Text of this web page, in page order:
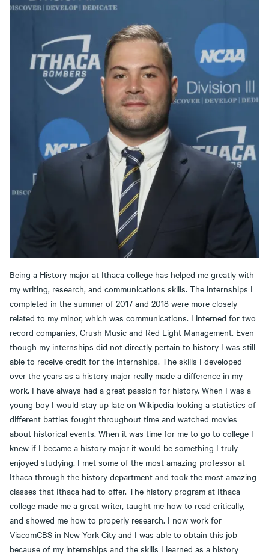
Being a History major at Ithaca college has helped me greatly with
my writing, research, and communications skills. The internships I
completed in the summer of 2017 and 2018 were more closely
related to my minor, which was communications. I interned for two
record companies, Crush Music and Red Light Management. Even
though my internships did not directly pertain to history I was still
able to receive credit for the internships. The skills I developed
over the years as a history major really made a difference in my
work. I have always had a great passion for history. When I was a
young boy I would stay up late on Wikipedia looking a statistics of
different battles fought throughout time and watched movies
about historical events. When it was time for me to go to college I
knew if I became a history major it would be something I truly
enjoyed studying. I met some of the most amazing professor at
Ithaca through the history department and took the most amazing
classes that Ithaca had to offer. The history program at Ithaca
college made me a great writer, taught me how to read critically,
and showed me how to properly research. I now work for
ViacomCBS in New York City and I was able to obtain this job
because of my internships and the skills I learned as a history